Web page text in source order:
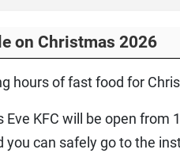
on Christmas 2026
hours of fast food for
Eve KFC will be open from
you can safely go to the